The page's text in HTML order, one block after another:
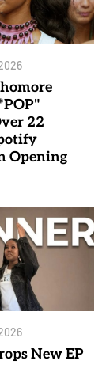
22
Opening
New EP